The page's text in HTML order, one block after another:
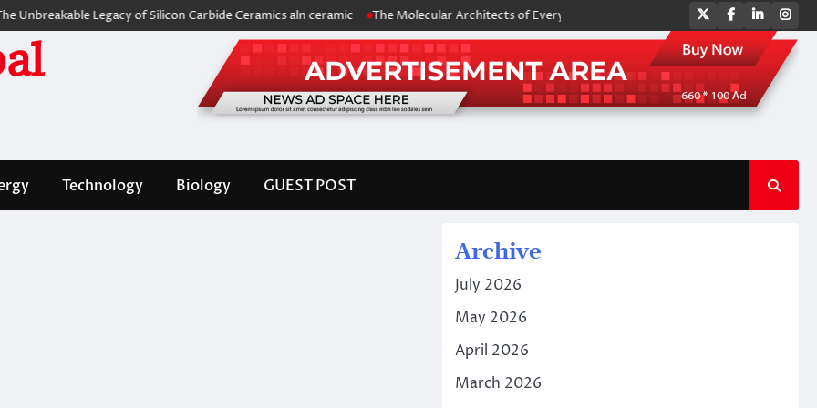
Legacy of Silicon Carbide Ceramics aln ceramic The Molecular Architects of Everyday Life: The Surfactants Story amphoteric
TwitterFacebook
LinkedIn
Technology Biology GUEST POST
Archive
July 2026
May 2026
April 2026
March 2026